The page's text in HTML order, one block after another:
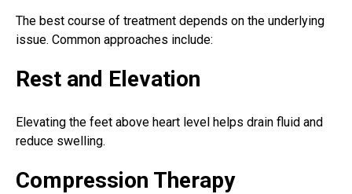
The best course of treatment depends on the underlying
issue. Common approaches include:
Rest and Elevation
Elevating the feet above heart level helps drain fluid and
reduce swelling.
Compression Therapy